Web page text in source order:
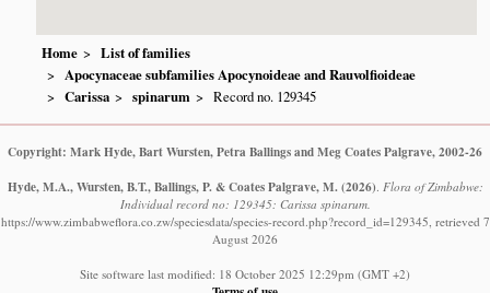
Home
List of families
Apocynaceae subfamilies Apocynoideae and Rauvolfioideae
Carissa
spinarum Record no. 129345
Copyright: Mark Hyde, Bart Wursten, Petra Ballings and Meg Coates Palgrave, 2002-26
Hyde, M.A., Wursten, B.T., Ballings, P. & Coates Palgrave, M. (2026). Flora of Zimbabwe:
Individual record no: 129345: Carissa spinarum.
https://www.zimbabweflora.co.zw/speciesdata/species-record.php?record_id=129345, retrieved 7
August 2026
Site software last modified: 18 October 2025 12:29pm (GMT +2)